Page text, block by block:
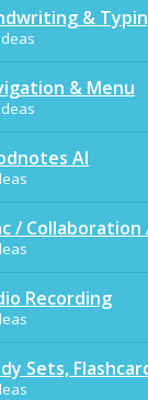
&
& Menu
AI
/ Collaboration
Recording
Sets,